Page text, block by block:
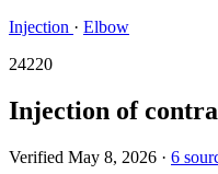
Injection · Elbow
24220
Injection of
Verified May 8, 2026 · 6